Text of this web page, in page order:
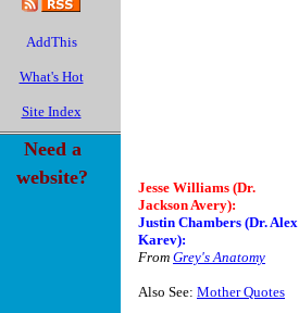
What's Hot
Site Index
Need a
website?
Jesse Williams (Dr.
Jackson Avery):
Justin Chambers (Dr. Alex
Karev):
From Grey's Anatomy
Also See: Mother Quotes